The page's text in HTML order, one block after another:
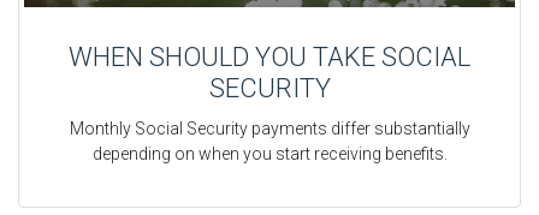
WHEN SHOULD YOU TAKE SOCIAL
SECURITY
Monthly Social Security payments differ substantially
depending on when you start receiving benefits.